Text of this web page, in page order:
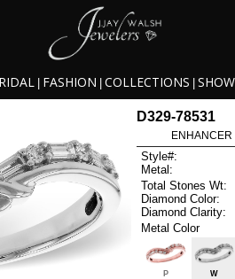
FASHION COLLECTIONS
D329-78531
ENHANCER
Style#:
Metal:
Total Stones Wt:
Diamond Color:
Diamond Clarity:
Metal Color
P W